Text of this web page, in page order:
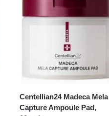
Centellian24 Madeca Mela
Capture Ampoule Pad,